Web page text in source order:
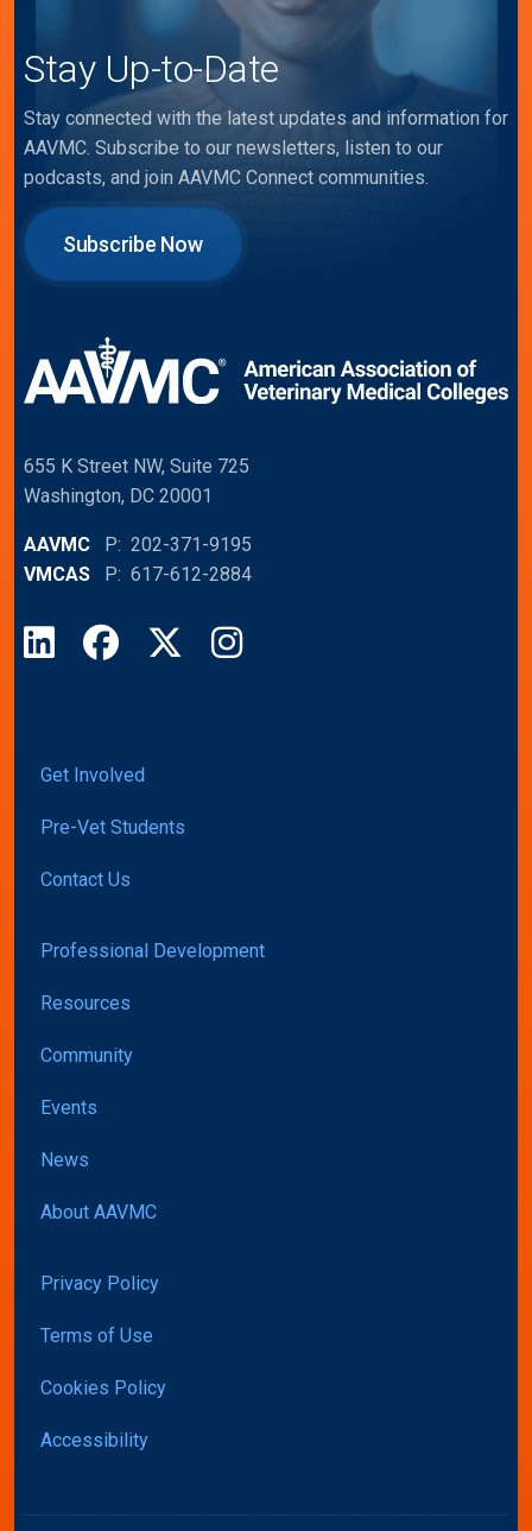
Stay Up-to-Date
Stay connected with the latest updates and information for
AAVMC. Subscribe to our newsletters, listen to our
podcasts, and join AAVMC Connect communities.
Subscribe Now
655 K Street NW, Suite 725
Washington, DC 20001
AAVMC P: 202-371-9195
VMCAS P: 617-612-2884
LinkedInFacebook
X Instagram
Get Involved
Pre-Vet Students
Contact Us
Professional Development
Resources
Community
Events
News
About AAVMC
Privacy Policy
Terms of Use
Cookies Policy
Accessibility